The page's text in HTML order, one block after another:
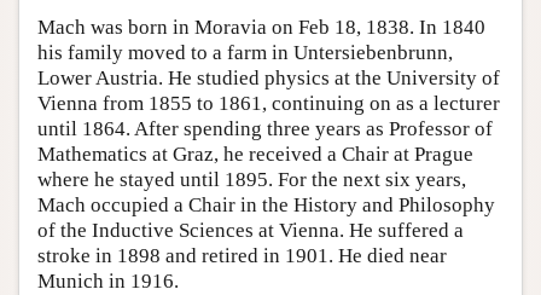
Mach was born in Moravia on Feb 18, 1838. In 1840
his family moved to a farm in Untersiebenbrunn,
Lower Austria. He studied physics at the University of
Vienna from 1855 to 1861, continuing on as a lecturer
until 1864. After spending three years as Professor of
Mathematics at Graz, he received a Chair at Prague
where he stayed until 1895. For the next six years,
Mach occupied a Chair in the History and Philosophy
of the Inductive Sciences at Vienna. He suffered a
stroke in 1898 and retired in 1901. He died near
Munich in 1916.